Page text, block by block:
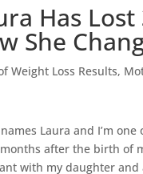
Has
She
Weight Loss Results,
Laura and I’m
after the birth of
with my daughter